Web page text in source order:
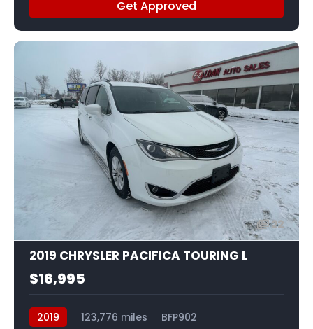
Get Approved
22
2019 CHRYSLER PACIFICA TOURING L
$16,995
2019 123,776 miles BFP902